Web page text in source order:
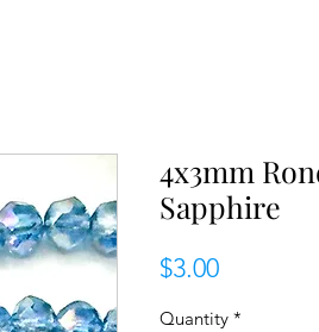
4x3mm
Sapphire
$3.00Price
Quantity *